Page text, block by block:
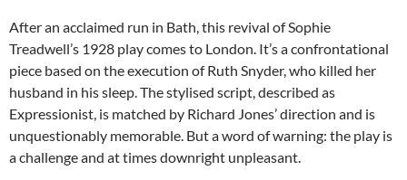
After an acclaimed run in Bath, this revival of Sophie
Treadwell’s 1928 play comes to London. It’s a confrontational
piece based on the execution of Ruth Snyder, who killed her
husband in his sleep. The stylised script, described as
Expressionist, is matched by Richard Jones’ direction and is
unquestionably memorable. But a word of warning: the play is
a challenge and at times downright unpleasant.